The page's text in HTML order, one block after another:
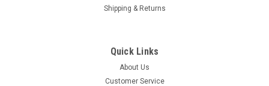
Shipping & Returns
Quick Links
About Us
Customer Service